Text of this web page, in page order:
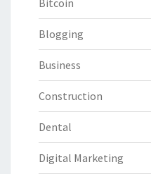
Bitcoin
Blogging
Business
Construction
Dental
Digital Marketing